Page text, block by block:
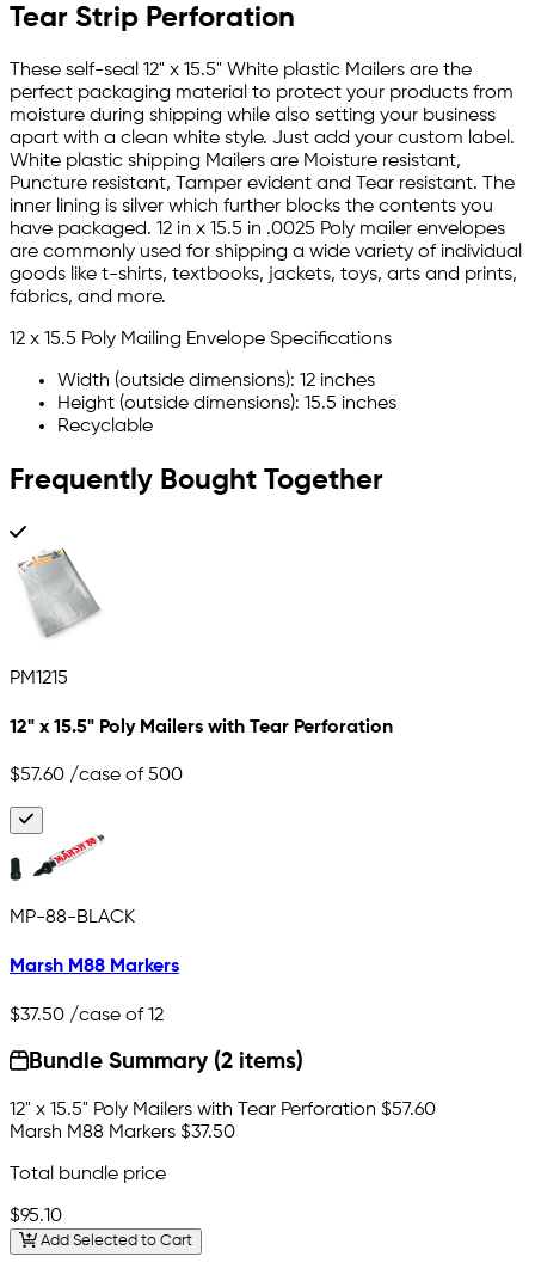
Tear Strip Perforation
These self-seal 12" x 15.5" White plastic Mailers are the
perfect packaging material to protect your products from
moisture during shipping while also setting your business
apart with a clean white style. Just add your custom label.
White plastic shipping Mailers are Moisture resistant,
Puncture resistant, Tamper evident and Tear resistant. The
inner lining is silver which further blocks the contents you
have packaged. 12 in x 15.5 in .0025 Poly mailer envelopes
are commonly used for shipping a wide variety of individual
goods like t-shirts, textbooks, jackets, toys, arts and prints,
fabrics, and more.
12 x 15.5 Poly Mailing Envelope Specifications
Width (outside dimensions): 12 inches
Height (outside dimensions): 15.5 inches
Recyclable
Frequently Bought Together
PM1215
12" x 15.5" Poly Mailers with Tear Perforation
$57.60 /case of 500
MP-88-BLACK
Marsh M88 Markers
$37.50 /case of 12
Bundle Summary (2 items)
12" x 15.5" Poly Mailers with Tear Perforation $57.60
Marsh M88 Markers $37.50
Total bundle price
$95.10
Add Selected to Cart